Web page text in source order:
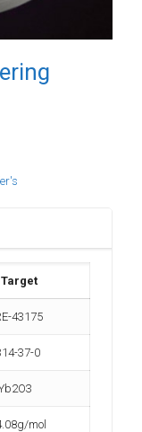
43175
37-0
mol